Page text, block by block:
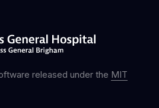
released under the MIT